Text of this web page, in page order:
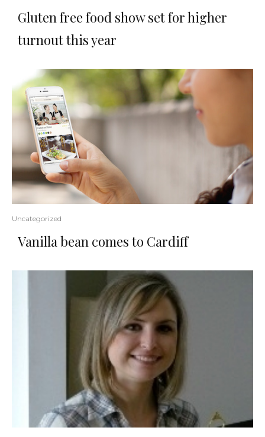
Gluten free food show set for higher
turnout this year
Uncategorized
Vanilla bean comes to Cardiff